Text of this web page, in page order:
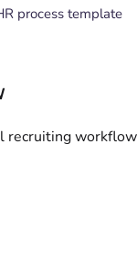
process template
recruiting workflow